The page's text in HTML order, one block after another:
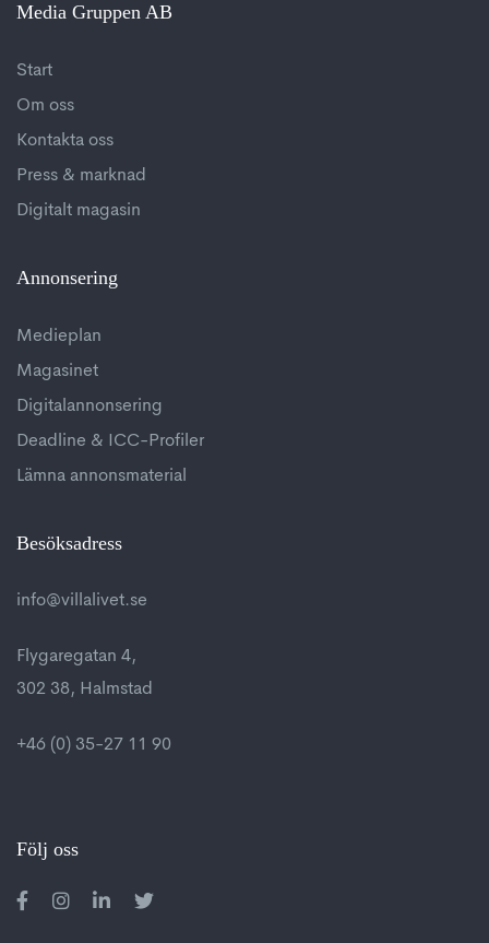
Media Gruppen AB
Start
Om oss
Kontakta oss
Press & marknad
Digitalt magasin
Annonsering
Medieplan
Magasinet
Digitalannonsering
Deadline & ICC-Profiler
Lämna annonsmaterial
Besöksadress
info@villalivet.se
Flygaregatan 4,
302 38, Halmstad
+46 (0) 35-27 11 90
Följ oss